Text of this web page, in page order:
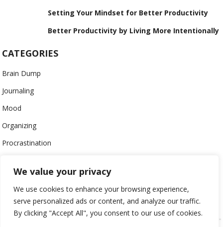
We value your privacy
We use cookies to enhance your browsing experience,
serve personalized ads or content, and analyze our traffic.
By clicking "Accept All", you consent to our use of cookies.
Setting Your Mindset for Better Productivity
Better Productivity by Living More Intentionally
CATEGORIES
Brain Dump
Journaling
Mood
Organizing
Procrastination
Stress
Work-Life Balance